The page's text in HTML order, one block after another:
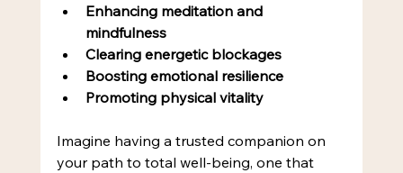
Enhancing meditation and
mindfulness
Clearing energetic blockages
Boosting emotional resilience
Promoting physical vitality
Imagine having a trusted companion on
your path to total well-being, one that